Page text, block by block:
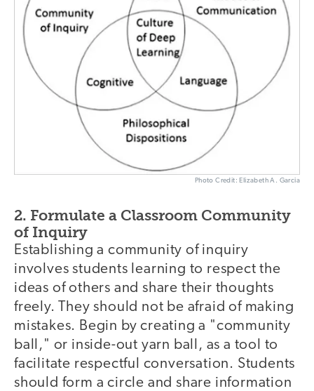
Photo Credit: Elizabeth A. Garcia
2. Formulate a Classroom Community
of Inquiry
Establishing a community of inquiry
involves students learning to respect the
ideas of others and share their thoughts
freely. They should not be afraid of making
mistakes. Begin by creating a "community
ball," or inside-out yarn ball, as a tool to
facilitate respectful conversation. Students
should form a circle and share information